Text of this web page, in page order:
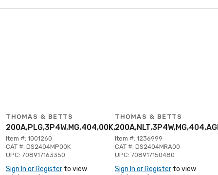
THOMAS & BETTS
200A,PLG,3P4W,MG,404,00K,3P480V
Item #: 1001260
CAT #: DS2404MP00K
UPC: 708917163350
Sign In or Register to view
THOMAS & BETTS
Item #: 1236999
CAT #: DS2404MRA00
UPC: 708917150480
Sign In or Register to view